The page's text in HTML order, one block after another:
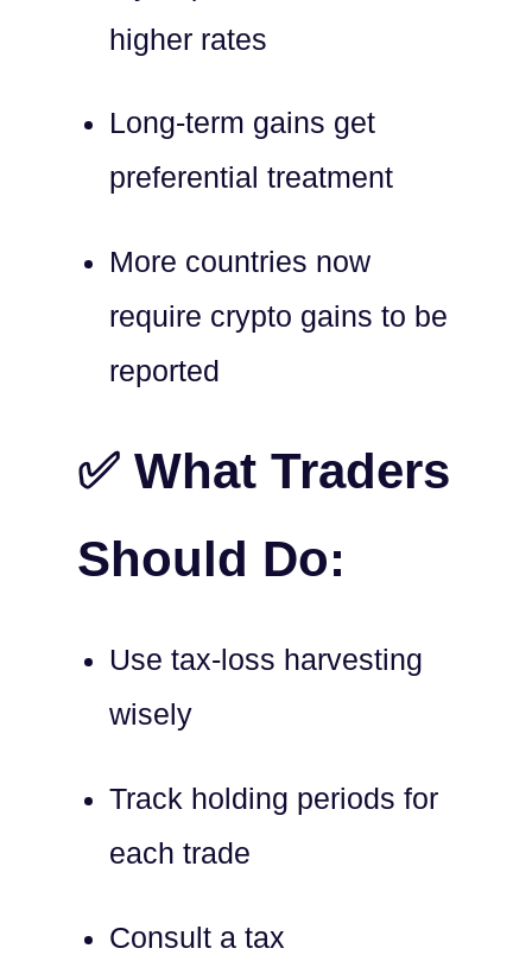
higher rates
Long-term gains get
preferential treatment
More countries now
require crypto gains to be
reported
✅ What Traders
Should Do:
Use tax-loss harvesting
wisely
Track holding periods for
each trade
Consult a tax